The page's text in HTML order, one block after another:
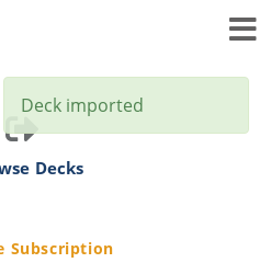
Decks
Subscription
Deck imported